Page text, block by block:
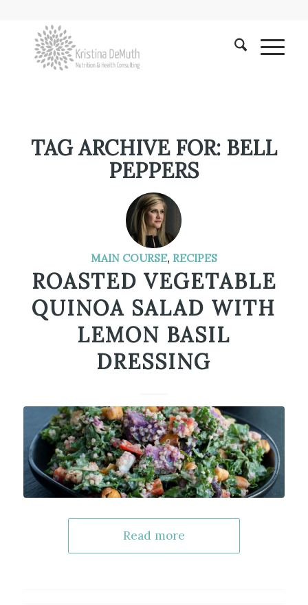
TAG ARCHIVE FOR: BELL
PEPPERS
MAIN COURSE, RECIPES
ROASTED VEGETABLE
QUINOA SALAD WITH
LEMON BASIL
DRESSING
Read more